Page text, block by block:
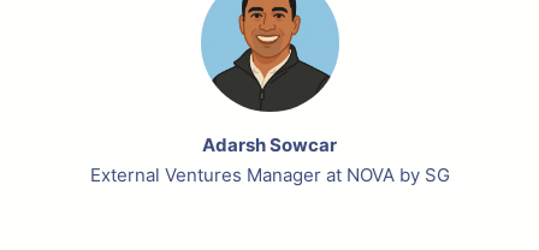
Adarsh Sowcar
External Ventures Manager at NOVA by SG